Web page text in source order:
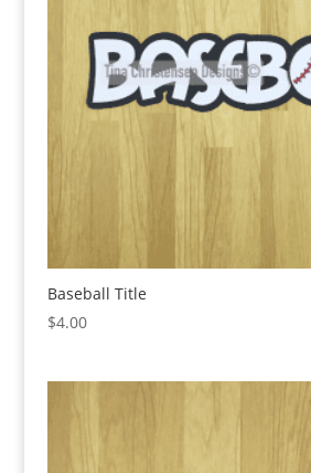
Baseball Title
$4.00